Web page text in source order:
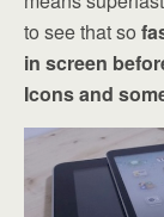
to see that so
in screen
Icons and